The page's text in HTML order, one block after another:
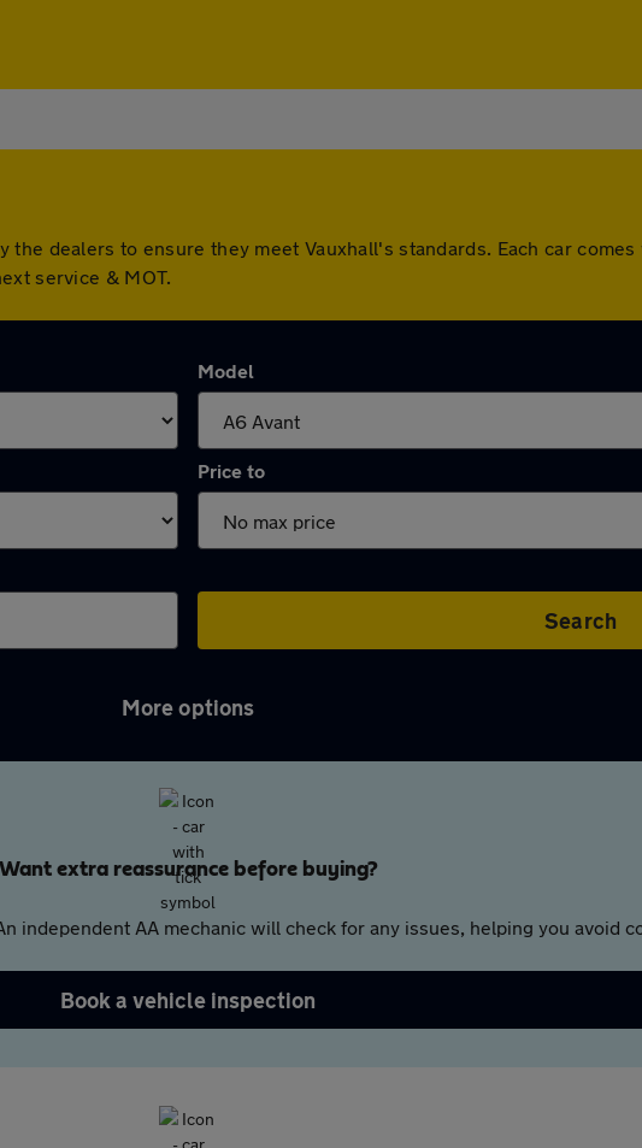
dealers to ensure they meet Vauxhall's standards. Each car
service & MOT.
Model
Price to
Search
More options
Want extra reassurance before buying?
independent AA mechanic will check for any issues, helping you avoid
Book a vehicle inspection